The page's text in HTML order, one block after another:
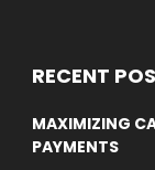
RECENT
MAXIMIZING
PAYMENTS